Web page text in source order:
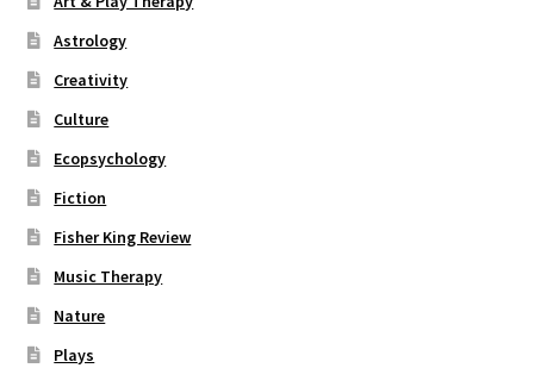
Astrology
Creativity
Culture
Ecopsychology
Fiction
Fisher King Review
Music Therapy
Nature
Plays